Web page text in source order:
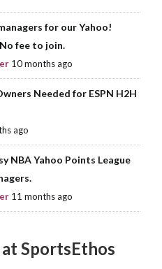
for our Yahoo!
fee to join.
10 months ago
Needed for ESPN H2H
ago
NBA Yahoo Points League
11 months ago
SportsEthos